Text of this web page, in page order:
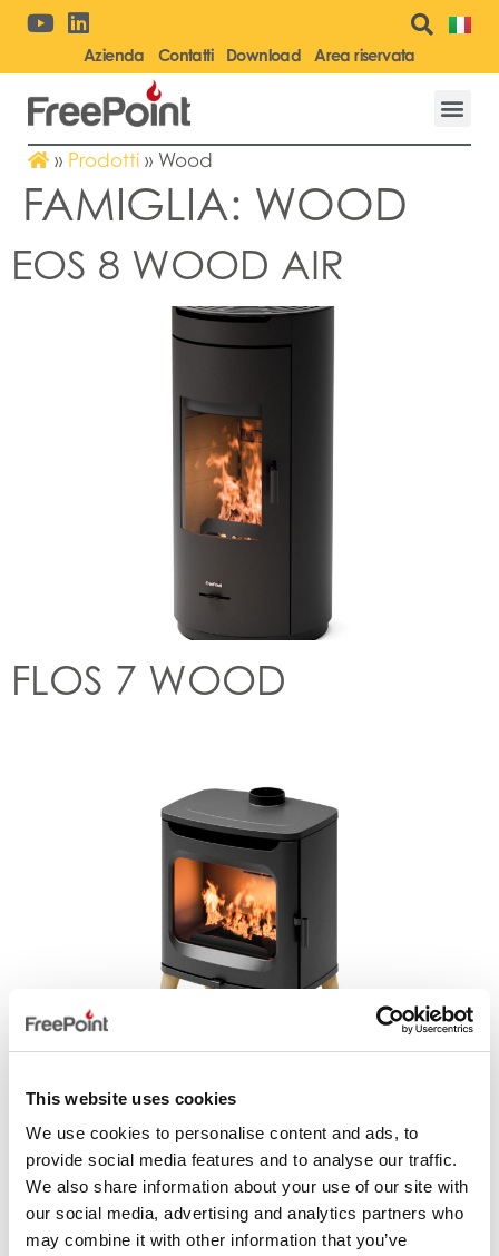
This website uses cookies
We use cookies to personalise content and ads, to
provide social media features and to analyse our traffic.
We also share information about your use of our site with
our social media, advertising and analytics partners who
may combine it with other information that you’ve
Azienda Contatti Download Area riservata
» Prodotti » Wood
FAMIGLIA: WOOD
EOS 8 WOOD AIR
FLOS 7 WOOD
FLOS 8 WOOD AIR